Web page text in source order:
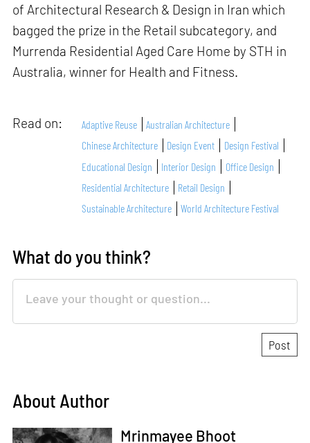
of Architectural Research & Design in Iran which
bagged the prize in the Retail subcategory, and
Murrenda Residential Aged Care Home by STH in
Australia, winner for Health and Fitness.
Read on: Adaptive Reuse
Australian Architecture
Chinese Architecture
Design Event
Design Festival
Educational Design
Interior Design
Office Design
Residential Architecture
Retail Design
Sustainable Architecture
World Architecture Festival
What do you think?
About Author
Mrinmayee Bhoot